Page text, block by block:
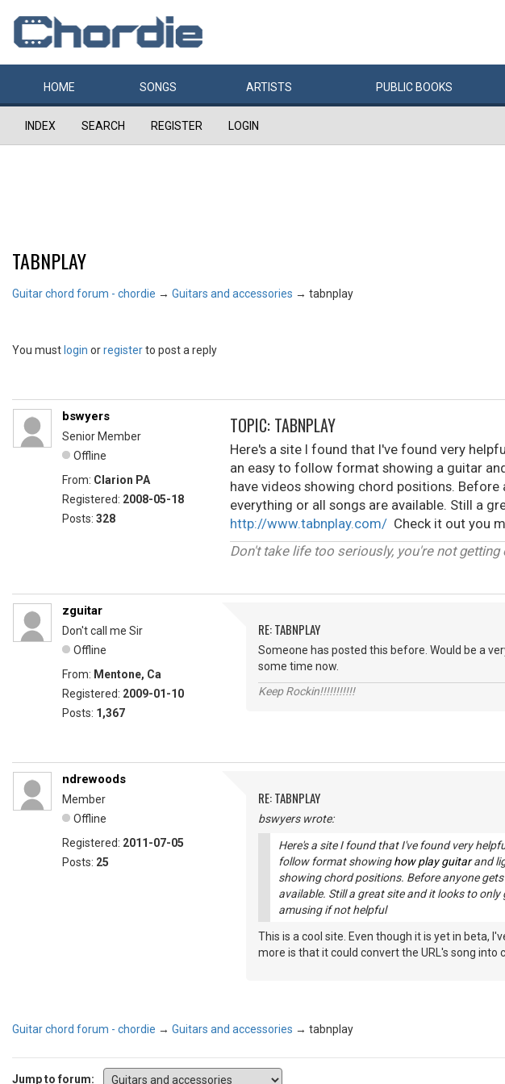
HOME SONGS ARTISTS PUBLIC BOOKS
INDEX SEARCH REGISTER LOGIN
TABNPLAY
Guitar chord forum - chordie → Guitars and accessories → tabnplay
You must login orregisterto post a reply
bswyers
Senior Member
Offline
From: Clarion PA
Registered: 2008-05-18
Posts: 328
TOPIC: TABNPLAY
Here's a site I found that I've found very
an easy to follow format showing a guitar
have videos showing chord positions.
everything or all songs are available. Still a
http://www.tabnplay.com/ Check it out you
Don't take life too seriously, you're not getting
zguitar
Don't call me Sir
Offline
From: Mentone, Ca
Registered: 2009-01-10
Posts: 1,367
RE: TABNPLAY
Someone has posted this before. Would be a
some time now.
Keep Rockin!!!!!!!!!!!
ndrewoods
Member
Offline
Registered: 2011-07-05
Posts: 25
RE: TABNPLAY
bswyers wrote:
Here's a site I found that I've found very
follow format showinghow play guitarand
showing chord positions. Before anyone
available. Still a great site and it looks to
amusing if not helpful
This is a cool site. Even though it is yet in beta,
more is that it could convert the URL's song into
Guitar chord forum - chordie → Guitars and accessories → tabnplay
Jump to forum: